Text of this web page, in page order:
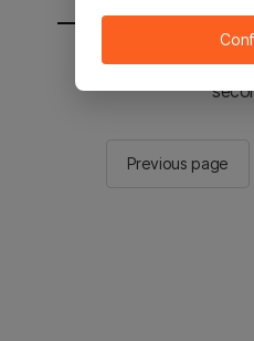
You will be sent to
Previous page